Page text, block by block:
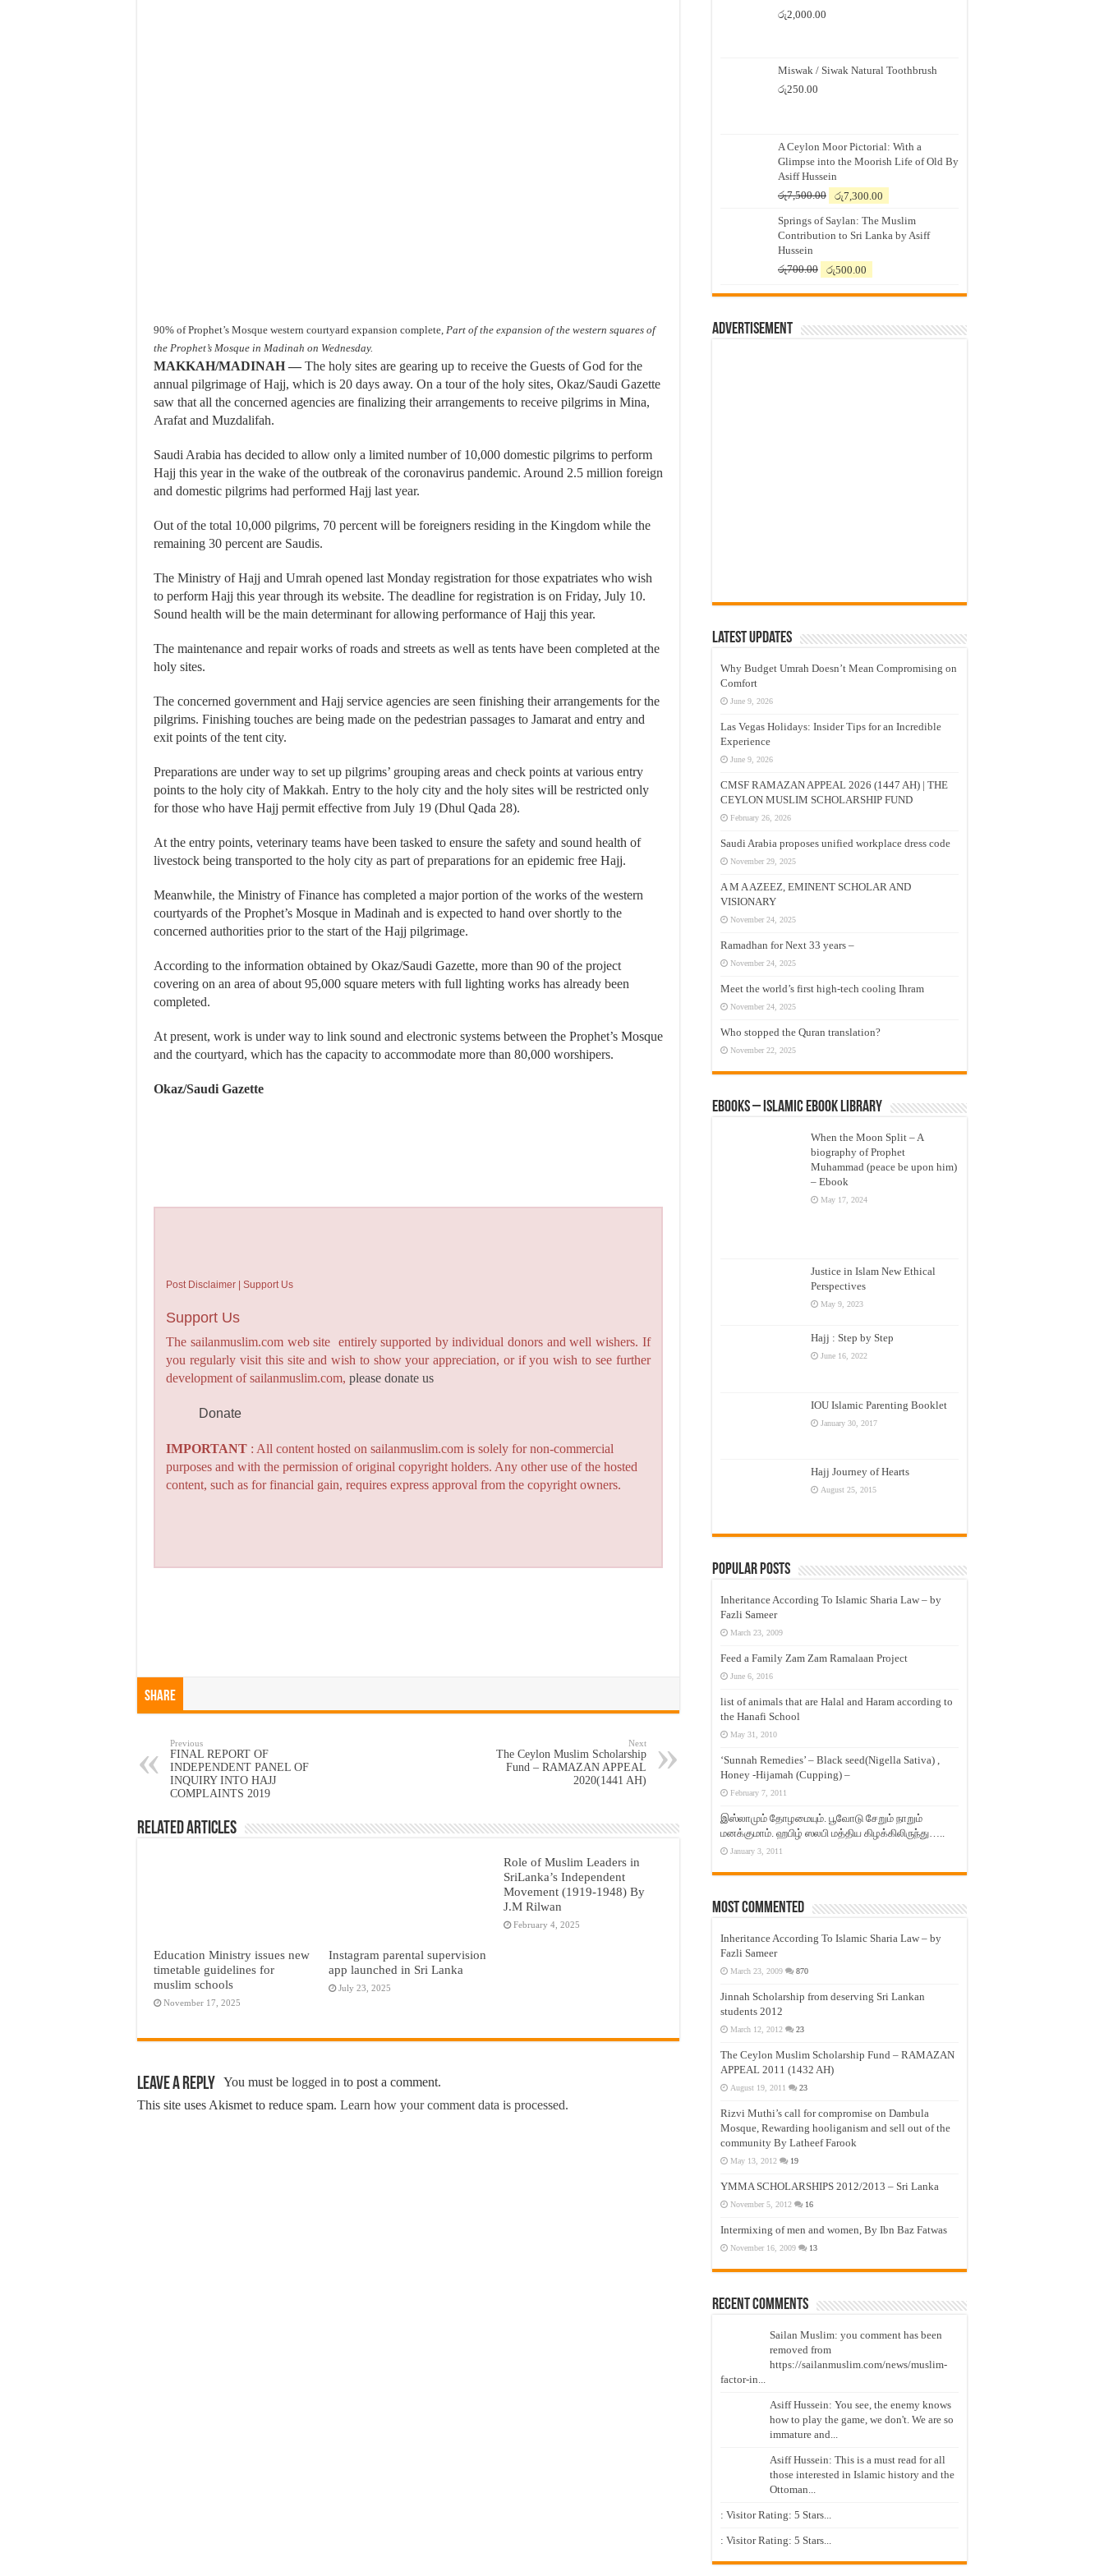
90% of Prophet’s Mosque western courtyard expansion complete, Part of the expansion of the western squares of
the Prophet’s Mosque in Madinah on Wednesday.
MAKKAH/MADINAH — The holy sites are gearing up to receive the Guests of God for the
annual pilgrimage of Hajj, which is 20 days away. On a tour of the holy sites, Okaz/Saudi Gazette
saw that all the concerned agencies are finalizing their arrangements to receive pilgrims in Mina,
Arafat and Muzdalifah.
Saudi Arabia has decided to allow only a limited number of 10,000 domestic pilgrims to perform
Hajj this year in the wake of the outbreak of the coronavirus pandemic. Around 2.5 million foreign
and domestic pilgrims had performed Hajj last year.
Out of the total 10,000 pilgrims, 70 percent will be foreigners residing in the Kingdom while the
remaining 30 percent are Saudis.
The Ministry of Hajj and Umrah opened last Monday registration for those expatriates who wish
to perform Hajj this year through its website. The deadline for registration is on Friday, July 10.
Sound health will be the main determinant for allowing performance of Hajj this year.
The maintenance and repair works of roads and streets as well as tents have been completed at the
holy sites.
The concerned government and Hajj service agencies are seen finishing their arrangements for the
pilgrims. Finishing touches are being made on the pedestrian passages to Jamarat and entry and
exit points of the tent city.
Preparations are under way to set up pilgrims’ grouping areas and check points at various entry
points to the holy city of Makkah. Entry to the holy city and the holy sites will be restricted only
for those who have Hajj permit effective from July 19 (Dhul Qada 28).
At the entry points, veterinary teams have been tasked to ensure the safety and sound health of
livestock being transported to the holy city as part of preparations for an epidemic free Hajj.
Meanwhile, the Ministry of Finance has completed a major portion of the works of the western
courtyards of the Prophet’s Mosque in Madinah and is expected to hand over shortly to the
concerned authorities prior to the start of the Hajj pilgrimage.
According to the information obtained by Okaz/Saudi Gazette, more than 90 of the project
covering on an area of about 95,000 square meters with full lighting works has already been
completed.
At present, work is under way to link sound and electronic systems between the Prophet’s Mosque
and the courtyard, which has the capacity to accommodate more than 80,000 worshipers.
Okaz/Saudi Gazette
Post Disclaimer | Support Us
Support Us
The sailanmuslim.com web site entirely supported by individual donors and well wishers. If
you regularly visit this site and wish to show your appreciation, or if you wish to see further
development of sailanmuslim.com,please donate us
Donate
IMPORTANT : All content hosted on sailanmuslim.com is solely for non-commercial
purposes and with the permission of original copyright holders. Any other use of the hosted
content, such as for financial gain, requires express approval from the copyright owners.
Share
Previous
FINAL REPORT OF
INDEPENDENT PANEL OF
INQUIRY INTO HAJJ
COMPLAINTS 2019
Next
The Ceylon Muslim Scholarship
Fund – RAMAZAN APPEAL
2020(1441 AH)
Related Articles
Education Ministry issues new
timetable guidelines for
muslim schools
November 17, 2025
Instagram parental supervision
app launched in Sri Lanka
July 23, 2025
Role of Muslim Leaders in
SriLanka’s Independent
Movement (1919-1948) By
J.M Rilwan
February 4, 2025
Leave a Reply You must be logged in to post a comment.
This site uses Akismet to reduce spam. Learn how your comment data is processed.
රු2,000.00
Miswak / Siwak Natural Toothbrush
රු250.00
A Ceylon Moor Pictorial: With a
Glimpse into the Moorish Life of Old By
Asiff Hussein
රු7,500.00
Original
was:
රු7,500.00.
රු7,300.00
is:
රු7,300.00.
Springs of Saylan: The Muslim
Contribution to Sri Lanka by Asiff
Hussein
රු700.00
Original
was:
රු500.00
is:
Advertisement
Latest Updates
Why Budget Umrah Doesn’t Mean Compromising on
Comfort
June 9, 2026
Las Vegas Holidays: Insider Tips for an Incredible
Experience
June 9, 2026
CMSF RAMAZAN APPEAL 2026 (1447 AH) | THE
CEYLON MUSLIM SCHOLARSHIP FUND
February 26, 2026
Saudi Arabia proposes unified workplace dress code
November 29, 2025
A M A AZEEZ, EMINENT SCHOLAR AND
VISIONARY
November 24, 2025
Ramadhan for Next 33 years –
November 24, 2025
Meet the world’s first high-tech cooling Ihram
November 24, 2025
Who stopped the Quran translation?
November 22, 2025
eBooks – Islamic eBook Library
When the Moon Split – A
biography of Prophet
Muhammad (peace be upon him)
– Ebook
May 17, 2024
Justice in Islam New Ethical
Perspectives
May 9, 2023
Hajj : Step by Step
June 16, 2022
IOU Islamic Parenting Booklet
January 30, 2017
Hajj Journey of Hearts
August 25, 2015
Popular Posts
Inheritance According To Islamic Sharia Law – by
Fazli Sameer
March 23, 2009
Feed a Family Zam Zam Ramalaan Project
June 6, 2016
list of animals that are Halal and Haram according to
the Hanafi School
May 31, 2010
‘Sunnah Remedies’ – Black seed(Nigella Sativa) ,
Honey -Hijamah (Cupping) –
February 7, 2011
இஸ்லாமும் தோழமையும். பூவோடு சேறும் நாறும்
மனக்குமாம். ஹபிழ் ஸலபி மத்திய கிழக்கிலிருந்து…..
January 3, 2011
Most Commented
Inheritance According To Islamic Sharia Law – by
Fazli Sameer
March 23, 2009 870
Jinnah Scholarship from deserving Sri Lankan
students 2012
March 12, 2012 23
The Ceylon Muslim Scholarship Fund – RAMAZAN
APPEAL 2011 (1432 AH)
August 19, 2011 23
Rizvi Muthi’s call for compromise on Dambula
Mosque, Rewarding hooliganism and sell out of the
community By Latheef Farook
May 13, 2012 19
YMMA SCHOLARSHIPS 2012/2013 – Sri Lanka
November 5, 2012 16
Intermixing of men and women, By Ibn Baz Fatwas
November 16, 2009 13
Recent Comments
Sailan Muslim: you comment has been
removed from
https://sailanmuslim.com/news/muslim-
factor-in...
Asiff Hussein: You see, the enemy knows
how to play the game, we don't. We are so
immature and...
Asiff Hussein: This is a must read for all
those interested in Islamic history and the
Ottoman...
: Visitor Rating: 5 Stars...
: Visitor Rating: 5 Stars...